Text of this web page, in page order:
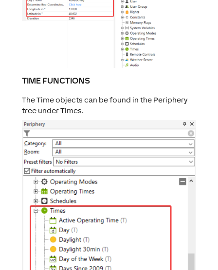
TIME FUNCTIONS
The Time objects can be found in the Periphery
tree under Times.